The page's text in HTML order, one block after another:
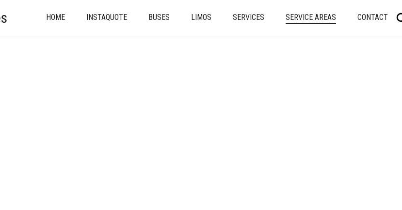
HOME INSTAQUOTE BUSES LIMOS SERVICES SERVICE AREAS CONTACT